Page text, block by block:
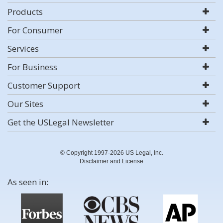
Products
For Consumer
Services
For Business
Customer Support
Our Sites
Get the USLegal Newsletter
© Copyright 1997-2026 US Legal, Inc.
Disclaimer and License
As seen in: